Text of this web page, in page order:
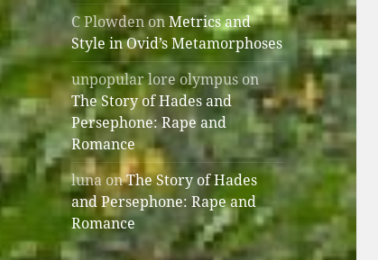
C PlowdenonMetrics and
Style in Ovid’s Metamorphoses
unpopular lore olympus on
The Story of Hades and
Persephone: Rape and
Romance
luna onThe Story of Hades
and Persephone: Rape and
Romance